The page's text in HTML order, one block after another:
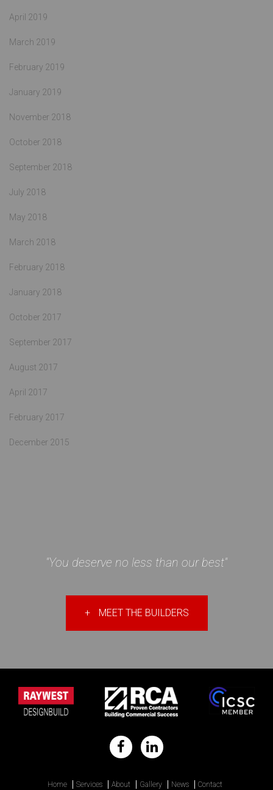
April 2019
March 2019
February 2019
January 2019
November 2018
October 2018
September 2018
July 2018
May 2018
March 2018
February 2018
January 2018
October 2017
September 2017
August 2017
April 2017
February 2017
December 2015
"You deserve no less than our best"
+ MEET THE BUILDERS
Home Services About Gallery News Contact